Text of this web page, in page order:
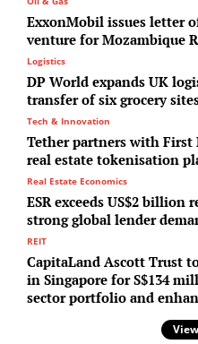
ExxonMobil issues letter
venture for Mozambique
Logistics
DP World expands UK
transfer of six grocery
Tech & Innovation
Tether partners with First
real estate tokenisation
Real Estate Economics
ESR exceeds US$2
strong global lender
REIT
CapitaLand Ascott Trust
in Singapore for S$134
sector portfolio and